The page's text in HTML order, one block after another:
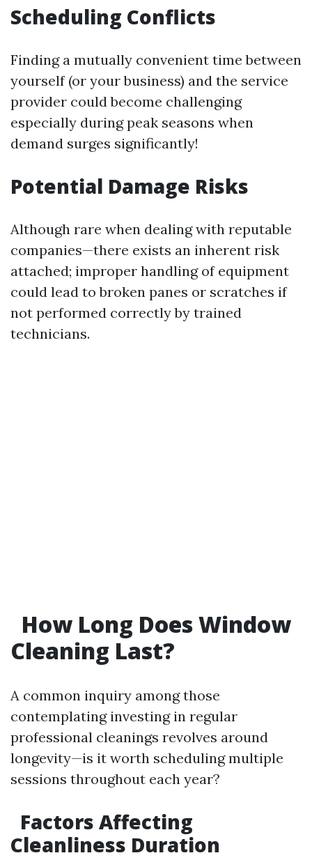
Scheduling Conflicts
Finding a mutually convenient time between
yourself (or your business) and the service
provider could become challenging
especially during peak seasons when
demand surges significantly!
Potential Damage Risks
Although rare when dealing with reputable
companies—there exists an inherent risk
attached; improper handling of equipment
could lead to broken panes or scratches if
not performed correctly by trained
technicians.
How Long Does Window
Cleaning Last?
A common inquiry among those
contemplating investing in regular
professional cleanings revolves around
longevity—is it worth scheduling multiple
sessions throughout each year?
Factors Affecting
Cleanliness Duration